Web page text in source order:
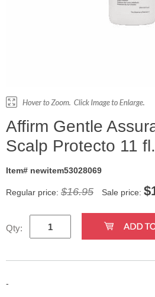
Affirm Gentle
Scalp Protecto 11
Item# newitem53028069
Regular price: $16.95 Sale price: $
Qty:
-